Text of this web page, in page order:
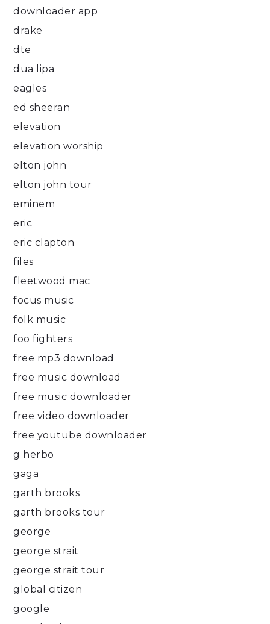
downloader app
drake
dte
dua lipa
eagles
ed sheeran
elevation
elevation worship
elton john
elton john tour
eminem
eric
eric clapton
files
fleetwood mac
focus music
folk music
foo fighters
free mp3 download
free music download
free music downloader
free video downloader
free youtube downloader
g herbo
gaga
garth brooks
garth brooks tour
george
george strait
george strait tour
global citizen
google